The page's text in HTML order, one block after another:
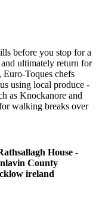
before you stop for a
ultimately return for
Euro-Toques chefs
using local produce -
as Knockanore and
walking breaks over